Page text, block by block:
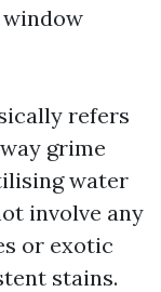
refers
grime
water
involve any
or exotic
stains.